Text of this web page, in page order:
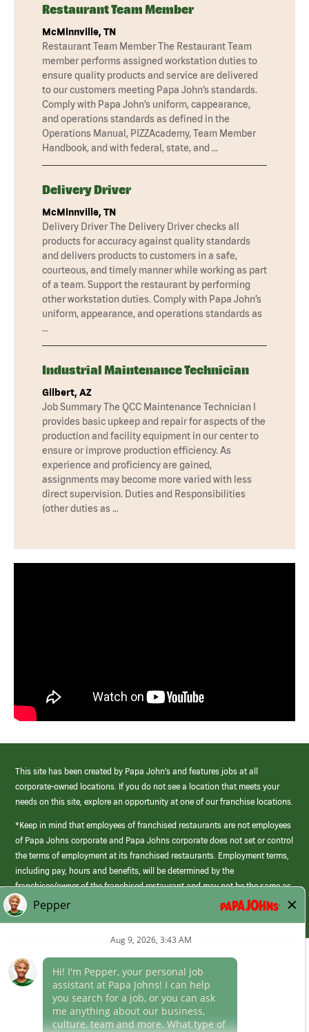
Restaurant Team Member
McMinnville, TN
Restaurant Team Member The Restaurant Team
member performs assigned workstation duties to
ensure quality products and service are delivered
to our customers meeting Papa John’s standards.
Comply with Papa John’s uniform, cappearance,
and operations standards as defined in the
Operations Manual, PIZZAcademy, Team Member
Handbook, and with federal, state, and …
Delivery Driver
McMinnville, TN
Delivery Driver The Delivery Driver checks all
products for accuracy against quality standards
and delivers products to customers in a safe,
courteous, and timely manner while working as part
of a team. Support the restaurant by performing
other workstation duties. Comply with Papa John’s
uniform, appearance, and operations standards as
…
Industrial Maintenance Technician
Gilbert, AZ
Job Summary The QCC Maintenance Technician I
provides basic upkeep and repair for aspects of the
production and facility equipment in our center to
ensure or improve production efficiency. As
experience and proficiency are gained,
assignments may become more varied with less
direct supervision. Duties and Responsibilities
(other duties as …
This site has been created by Papa John’s and features jobs at all
corporate-owned locations. If you do not see a location that meets your
needs on this site, explore an opportunity at one of our franchise locations.
*Keep in mind that employees of franchised restaurants are not employees
of Papa Johns corporate and Papa Johns corporate does not set or control
the terms of employment at its franchised restaurants. Employment terms,
including pay, hours and benefits, will be determined by the
franchisee/owner of the franchised restaurant and may not be the same as
those offered by Papa Johns corporate.
(link
opens
window)
Career Areas
Culture